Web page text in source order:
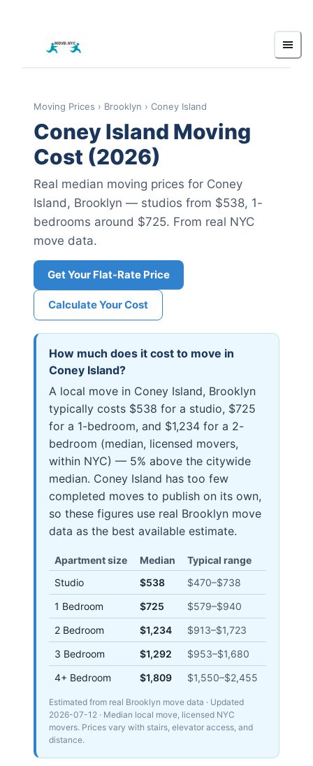
Moving Prices › Brooklyn › Coney Island
Coney Island Moving
Cost (2026)
Real median moving prices for Coney
Island, Brooklyn — studios from $538, 1-
bedrooms around $725. From real NYC
move data.
Get Your Flat-Rate Price
Calculate Your Cost
How much does it cost to move in
Coney Island?
A local move in Coney Island, Brooklyn
typically costs $538 for a studio, $725
for a 1-bedroom, and $1,234 for a 2-
bedroom (median, licensed movers,
within NYC) — 5% above the citywide
median. Coney Island has too few
completed moves to publish on its own,
so these figures use real Brooklyn move
data as the best available estimate.
Apartment size Median
Typical range
Studio
$538 $470–$738
1 Bedroom
$725 $579–$940
2 Bedroom
$1,234 $913–$1,723
3 Bedroom
$1,292 $953–$1,680
4+ Bedroom
$1,809 $1,550–$2,455
Estimated from real Brooklyn move data · Updated
2026-07-12 · Median local move, licensed NYC
movers. Prices vary with stairs, elevator access, and
distance.